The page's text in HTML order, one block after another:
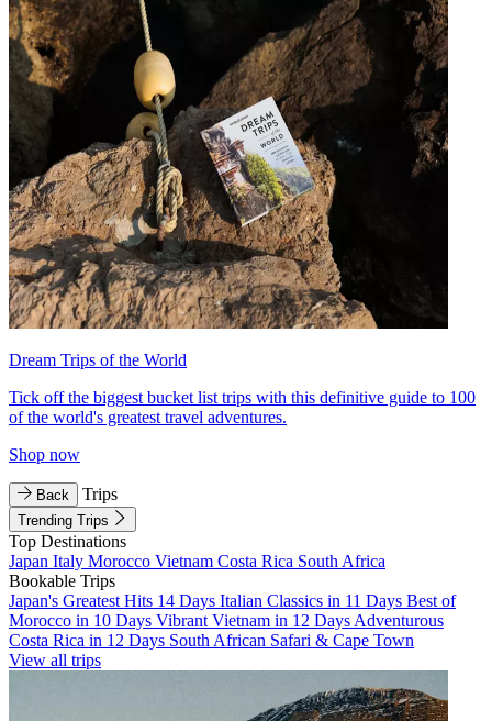
Dream Trips of the World
Tick off the biggest bucket list trips with this definitive guide to 100
of the world's greatest travel adventures.
Shop now
Back Trips
Trending Trips
Top Destinations
Japan Italy Morocco Vietnam Costa Rica South Africa
Bookable Trips
Japan's Greatest Hits 14 Days Italian Classics in 11 Days Best of
Morocco in 10 Days Vibrant Vietnam in 12 Days Adventurous
Costa Rica in 12 Days South African Safari & Cape Town
View all trips